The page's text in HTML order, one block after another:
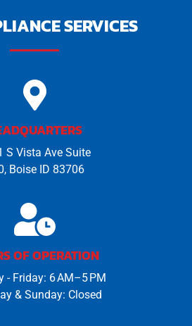
SERVICES
S Vista Ave Suite
Boise ID 83706
OF OPERATION
- Friday: 6 AM–5 PM
& Sunday: Closed